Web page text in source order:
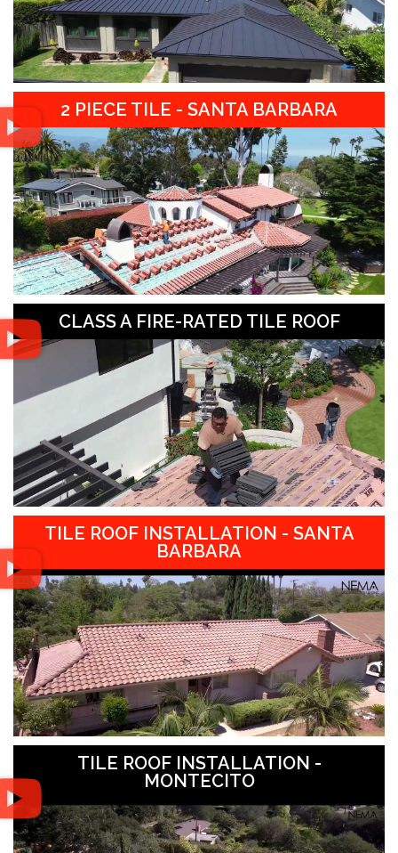
2 PIECE TILE - SANTA BARBARA
CLASS A FIRE-RATED TILE ROOF
TILE ROOF INSTALLATION - SANTA
BARBARA
TILE ROOF INSTALLATION -
MONTECITO